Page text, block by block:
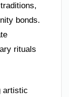
bonds.
rituals
artistic